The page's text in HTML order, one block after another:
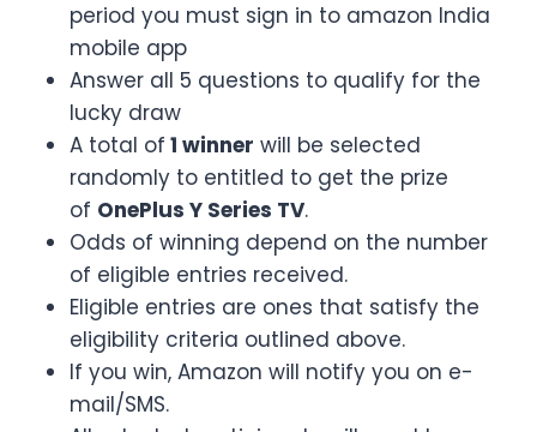
period you must sign in to amazon India
mobile app
Answer all 5 questions to qualify for the
lucky draw
A total of 1 winner will be selected
randomly to entitled to get the prize
of OnePlus Y Series TV.
Odds of winning depend on the number
of eligible entries received.
Eligible entries are ones that satisfy the
eligibility criteria outlined above.
If you win, Amazon will notify you on e-
mail/SMS.